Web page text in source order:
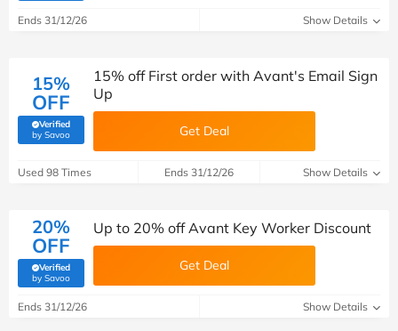
Ends 31/12/26 Show Details
15%
OFF
Verified
by Savoo(verified by Savoo deals team)
15% off First order with Avant's Email Sign
Up
Get Deal
Used 98 Times Ends 31/12/26 Show Details
20%
OFF
Verified
by Savoo(verified by Savoo deals team)
Up to 20% off Avant Key Worker Discount
Get Deal
Ends 31/12/26 Show Details